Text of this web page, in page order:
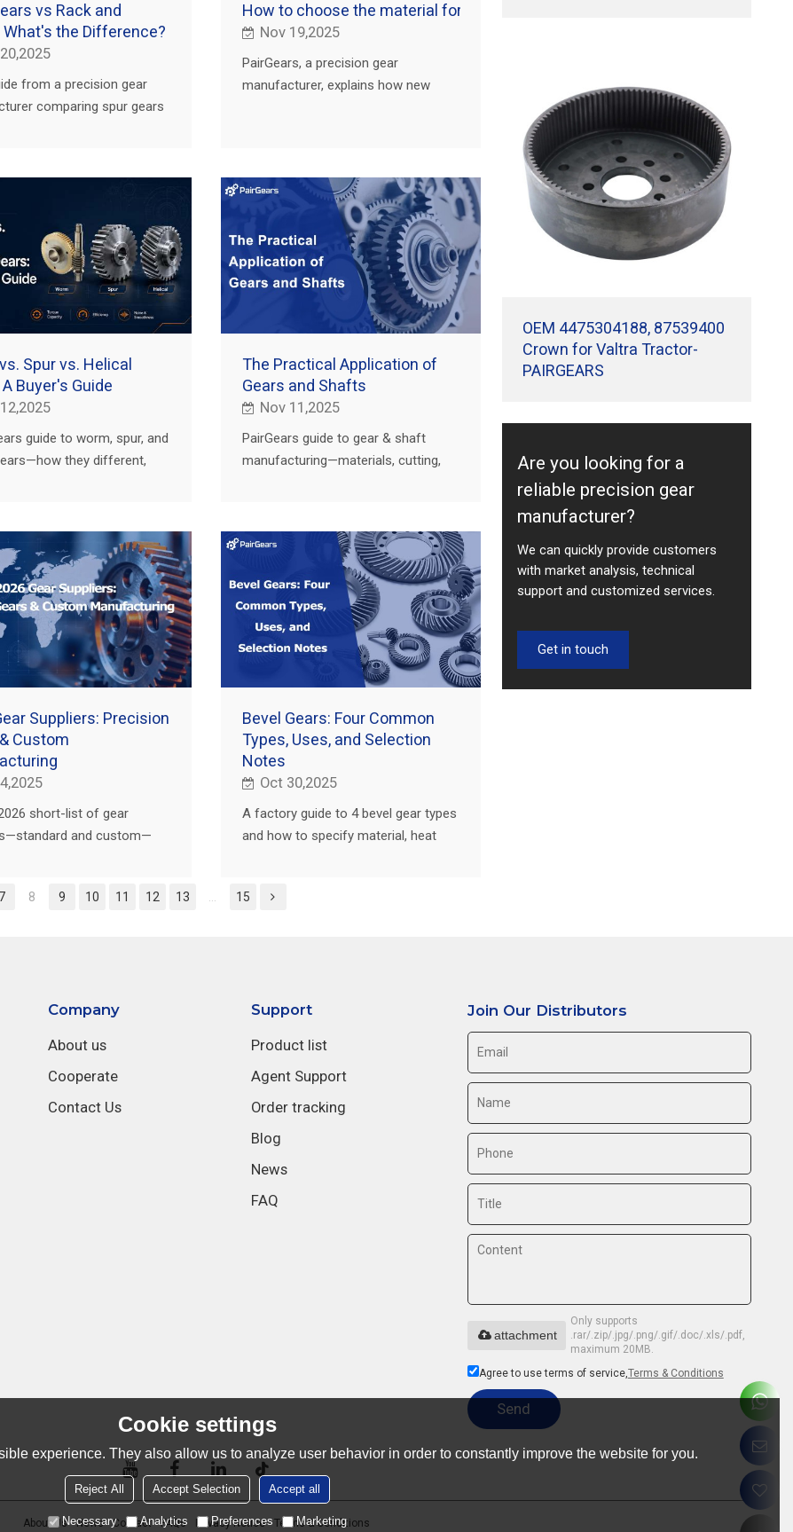
vs Rack and
What's the Difference?
from a precision gear
comparing spur gears
How to choose the material for worm gears?
Nov 19,2025
PairGears, a precision gear
manufacturer, explains how new
Spur vs. Helical
Buyer's Guide
guide to worm, spur, and
they different,
The Practical Application of
Gears and Shafts
Nov 11,2025
PairGears guide to gear & shaft
manufacturing—materials, cutting,
Suppliers: Precision
Custom
short-list of gear
and custom—
Bevel Gears: Four Common
Types, Uses, and Selection
Notes
Oct 30,2025
A factory guide to 4 bevel gear types
and how to specify material, heat
performance.
7 8 9 10 11 12 13 15
OEM 4475304188, 87539400
Crown for Valtra Tractor-
PAIRGEARS
Are you looking for a
reliable precision gear
manufacturer?
We can quickly provide customers
with market analysis, technical
support and customized services.
Get in touch
Company
About us
Cooperate
Contact Us
Support
Product list
Agent Support
Order tracking
Blog
News
FAQ
Join Our Distributors
Only supports
.rar/.zip/.jpg/.png/.gif/.doc/.xls/.pdf,
maximum 20MB.
attachment
Agree to use terms of service,Terms & Conditions
Send
About Us News Contact FAQs Privacy Notice Terms & Conditions
Cookie settings
experience. They also allow us to analyze user behavior in order to constantly improve the website for you.
Reject All Accept Selection Accept all
Necessary Analytics Preferences Marketing